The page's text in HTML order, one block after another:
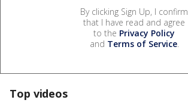
By clicking Sign Up, I confirm
that I have read and agree
to the Privacy Policy
and Terms of Service.
Top videos